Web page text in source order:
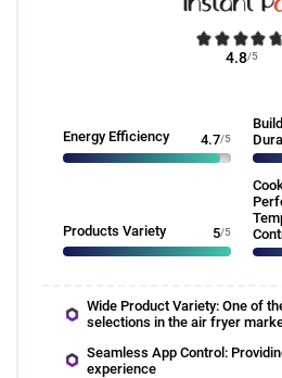
4.8/5
Energy Efficiency 4.7/5
Products Variety 5/5
Wide Product Variety: One of
selections in the air fryer
Seamless App Control:
experience